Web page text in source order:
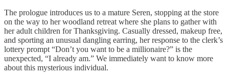
The prologue introduces us to a mature Seren, stopping at the store
on the way to her woodland retreat where she plans to gather with
her adult children for Thanksgiving. Casually dressed, makeup free,
and sporting an unusual dangling earring, her response to the clerk’s
lottery prompt “Don’t you want to be a millionaire?” is the
unexpected, “I already am.” We immediately want to know more
about this mysterious individual.